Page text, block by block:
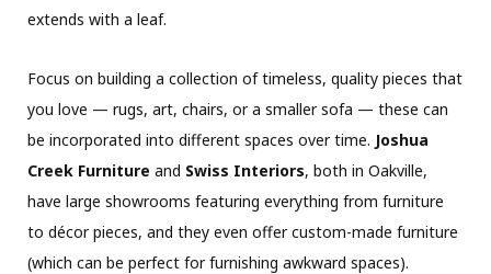
extends with a leaf.
Focus on building a collection of timeless, quality pieces that
you love — rugs, art, chairs, or a smaller sofa — these can
be incorporated into different spaces over time. Joshua
Creek Furniture and Swiss Interiors, both in Oakville,
have large showrooms featuring everything from furniture
to décor pieces, and they even offer custom-made furniture
(which can be perfect for furnishing awkward spaces).